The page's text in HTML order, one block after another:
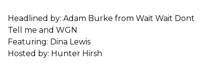
Headlined by: Adam Burke from Wait Wait Dont
Tell me and WGN
Featuring: Dina Lewis
Hosted by: Hunter Hirsh